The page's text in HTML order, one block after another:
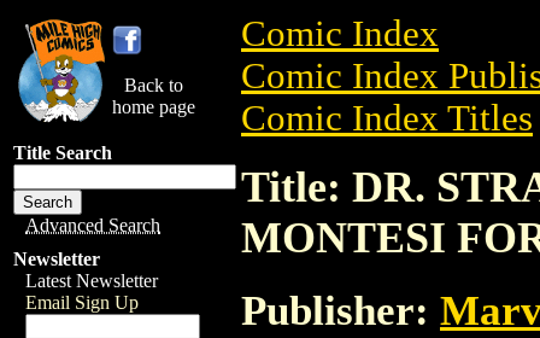
Back to
home page
Title Search
Advanced Search
Newsletter
Latest Newsletter
Email Sign Up
Comic Index
Comic Index
Comic Index Titles
Title: DR.
MONTESI
Publisher: